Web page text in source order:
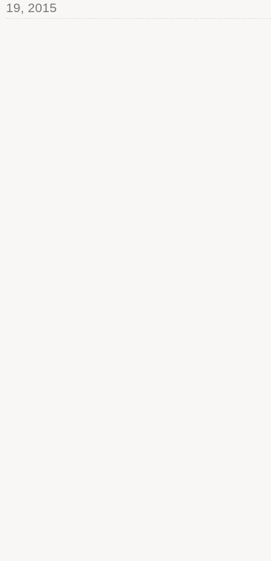
19, 2015